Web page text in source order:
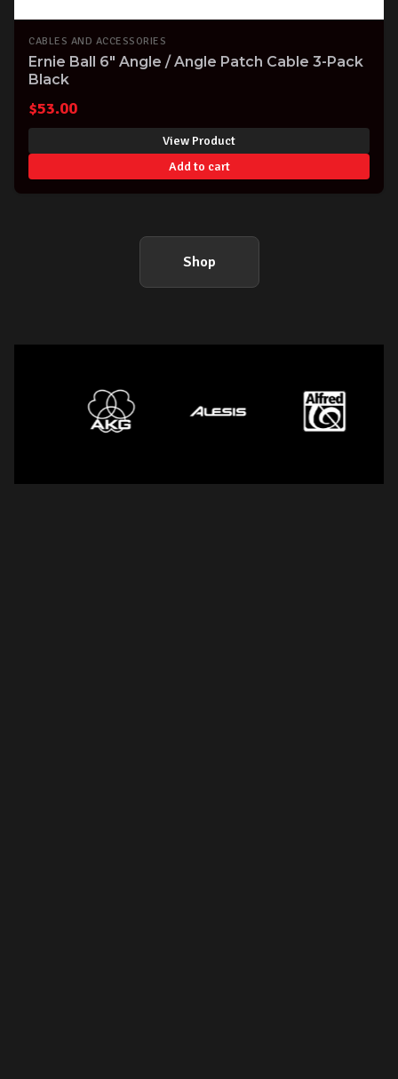
CABLES AND ACCESSORIES
Ernie Ball 6" Angle / Angle Patch Cable 3-Pack
Black
$53.00
View Product
Add to cart
Shop